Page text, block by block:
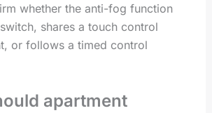
whether the anti-fog function
shares a touch control
or follows a timed control
apartment